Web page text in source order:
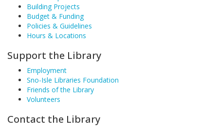
Building Projects
Budget & Funding
Policies & Guidelines
Hours & Locations
Support the Library
Employment
Sno-Isle Libraries Foundation
Friends of the Library
Volunteers
Contact the Library